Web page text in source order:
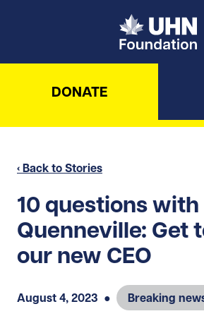
DONATE
‹ Back to Stories
10 questions
Quenneville: Get
our new CEO
August 4, 2023 ● Breaking